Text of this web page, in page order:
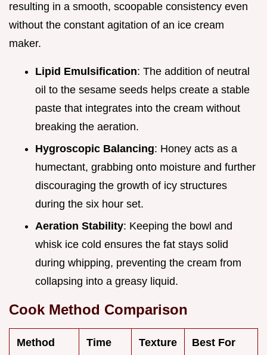
resulting in a smooth, scoopable consistency even
without the constant agitation of an ice cream
maker.
Lipid Emulsification: The addition of neutral
oil to the sesame seeds helps create a stable
paste that integrates into the cream without
breaking the aeration.
Hygroscopic Balancing: Honey acts as a
humectant, grabbing onto moisture and further
discouraging the growth of icy structures
during the six hour set.
Aeration Stability: Keeping the bowl and
whisk ice cold ensures the fat stays solid
during whipping, preventing the cream from
collapsing into a greasy liquid.
Cook Method Comparison
Method Time Texture Best For